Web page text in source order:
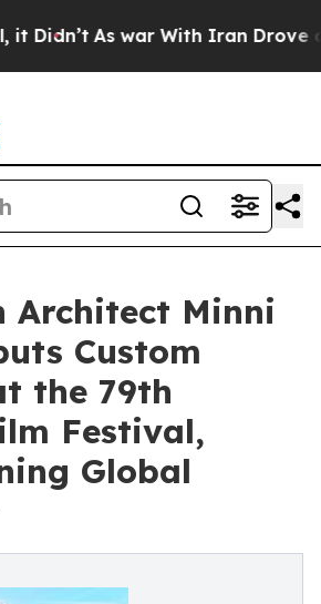
As war With Iran Drove oil
Architect Minni
Custom
the 79th
Festival,
Global